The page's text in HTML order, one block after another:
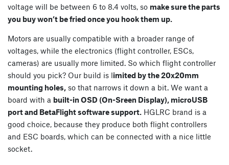
voltage will be between 6 to 8.4 volts, so make sure the parts
you buy won’t be fried once you hook them up.
Motors are usually compatible with a broader range of
voltages, while the electronics (flight controller, ESCs,
cameras) are usually more limited. So which flight controller
should you pick? Our build is limited by the 20x20mm
mounting holes, so that narrows it down a bit. We want a
board with a built-in OSD (On-Sreen Display), microUSB
port and BetaFlight software support. HGLRC brand is a
good choice, because they produce both flight controllers
and ESC boards, which can be connected with a nice little
socket.